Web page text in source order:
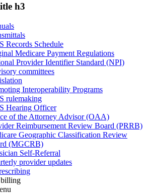
h3
Records Schedule
Medicare Payment Regulations
Provider Identifier Standard (NPI)
committees
Interoperability Programs
rulemaking
Hearing Officer
of the Attorney Advisor (OAA)
Reimbursement Review Board (PRRB)
Geographic Classification Review
(MGCRB)
Self-Referral
provider updates